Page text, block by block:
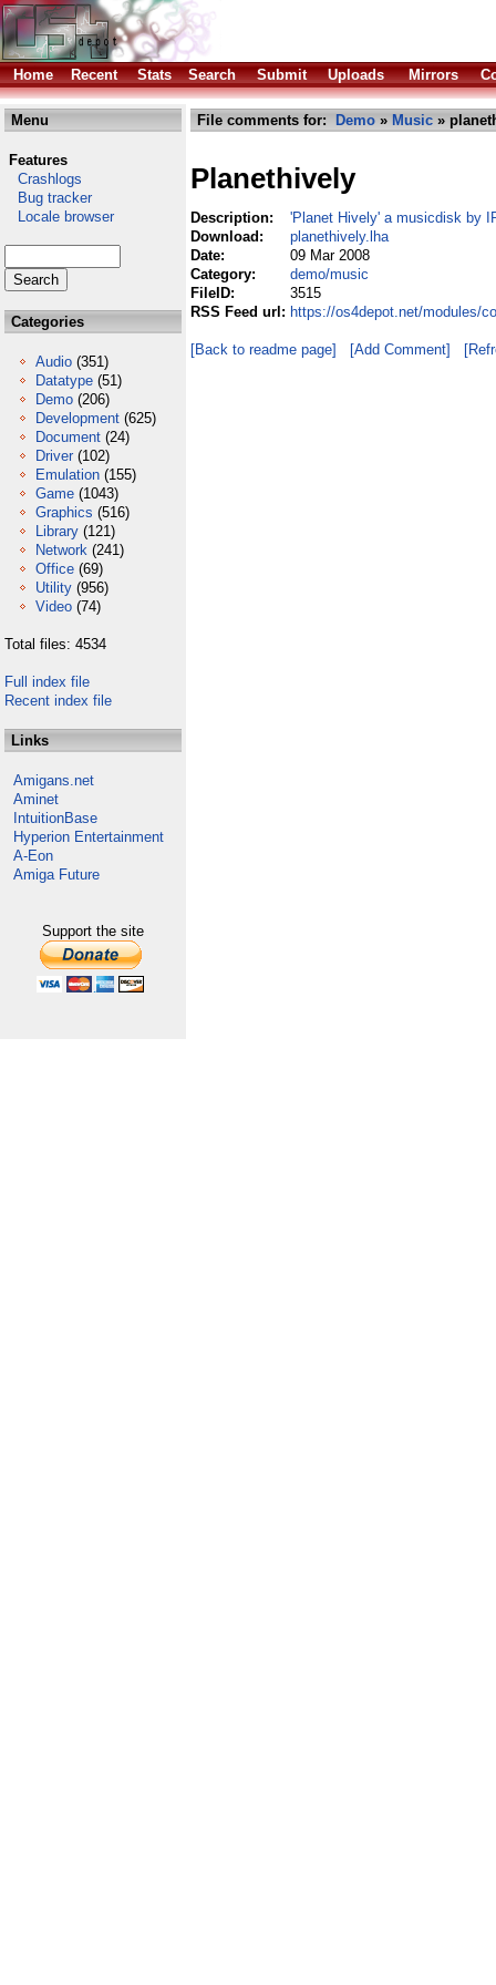
Home Recent Stats Search Submit Uploads Mirrors
Menu
Features
Crashlogs
Bug tracker
Locale browser
Categories
Audio (351)
Datatype (51)
Demo (206)
Development (625)
Document (24)
Driver (102)
Emulation (155)
Game (1043)
Graphics (516)
Library (121)
Network (241)
Office (69)
Utility (956)
Video (74)
Total files: 4534
Full index file
Recent index file
Links
Amigans.net
Aminet
IntuitionBase
Hyperion Entertainment
A-Eon
Amiga Future
Support the site
File comments for: Demo » Music »
Planethively
Description:
'Planet Hively' a musicdisk by
Download:
planethively.lha
Date:
09 Mar 2008
Category:
demo/music
FileID:
3515
RSS Feed url: https://os4depot.net/modules/
[Back to readme page] [Add Comment]